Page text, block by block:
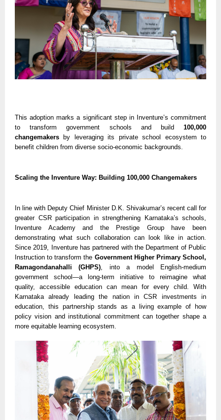
This adoption marks a significant step in Inventure’s commitment
to transform government schools and build 100,000
changemakers by leveraging its private school ecosystem to
benefit children from diverse socio-economic backgrounds.
Scaling the Inventure Way: Building 100,000 Changemakers
In line with Deputy Chief Minister D.K. Shivakumar’s recent call for
greater CSR participation in strengthening Karnataka’s schools,
Inventure Academy and the Prestige Group have been
demonstrating what such collaboration can look like in action.
Since 2019, Inventure has partnered with the Department of Public
Instruction to transform the Government Higher Primary School,
Ramagondanahalli (GHPS), into a model English-medium
government school—a long-term initiative to reimagine what
quality, accessible education can mean for every child. With
Karnataka already leading the nation in CSR investments in
education, this partnership stands as a living example of how
policy vision and institutional commitment can together shape a
more equitable learning ecosystem.